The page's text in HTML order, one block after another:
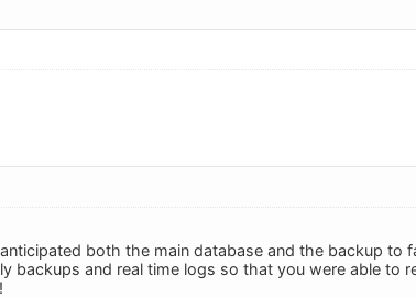
both the main database and the backup to
backups and real time logs so that you were able to